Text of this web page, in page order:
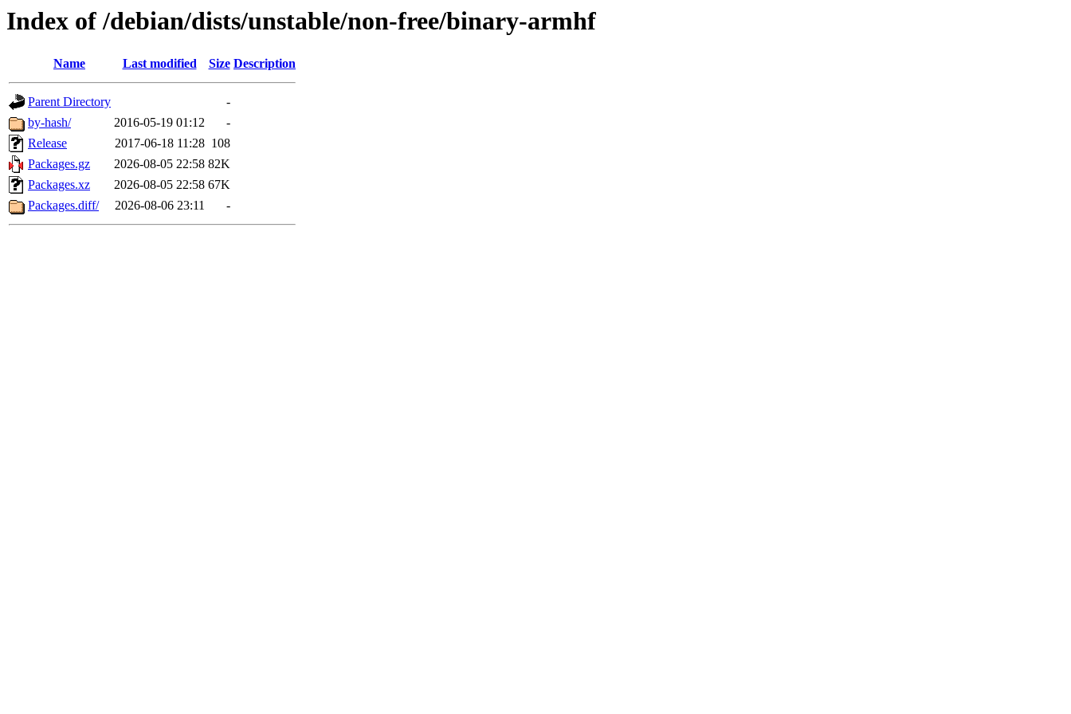
Index of /debian/dists/unstable/non-free/binary-armhf
Name Last modified Size Description
Parent Directory
-
by-hash/
2016-05-19 01:12
-
Release
2017-06-18 11:28 108
Packages.gz
2026-08-05 22:58 82K
Packages.xz
2026-08-05 22:58 67K
Packages.diff/
2026-08-06 23:11 -